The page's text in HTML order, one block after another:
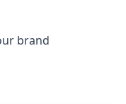
brand